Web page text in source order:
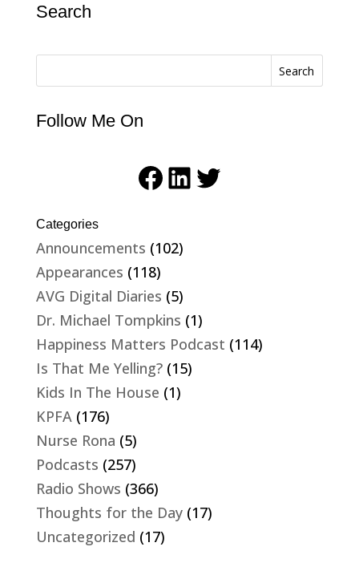
Search
Search
Follow Me On
Facebook
LinkedIn
Twitter
Categories
Announcements (102)
Appearances (118)
AVG Digital Diaries (5)
Dr. Michael Tompkins (1)
Happiness Matters Podcast (114)
Is That Me Yelling?(15)
Kids In The House (1)
KPFA(176)
Nurse Rona (5)
Podcasts (257)
Radio Shows (366)
Thoughts for the Day(17)
Uncategorized (17)